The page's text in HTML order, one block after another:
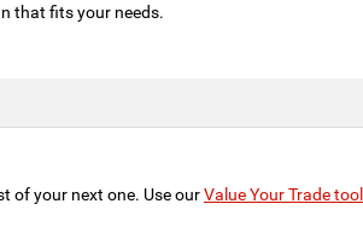
that fits your needs.
of your next one. Use ourValue Your Trade tool